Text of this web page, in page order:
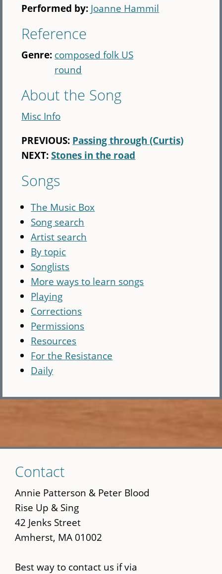
Performed by: Joanne Hammil
Reference
Genre: composed folk US
round
About the Song
Misc Info
PREVIOUS: Passing through (Curtis)
NEXT:Stones in the road
Songs
The Music Box
Song search
Artist search
By topic
Songlists
More ways to learn songs
Playing
Corrections
Permissions
Resources
For the Resistance
Daily
to
main
content
Contact
Annie Patterson & Peter Blood
Rise Up & Sing
42 Jenks Street
Amherst, MA 01002
Best way to contact us if via